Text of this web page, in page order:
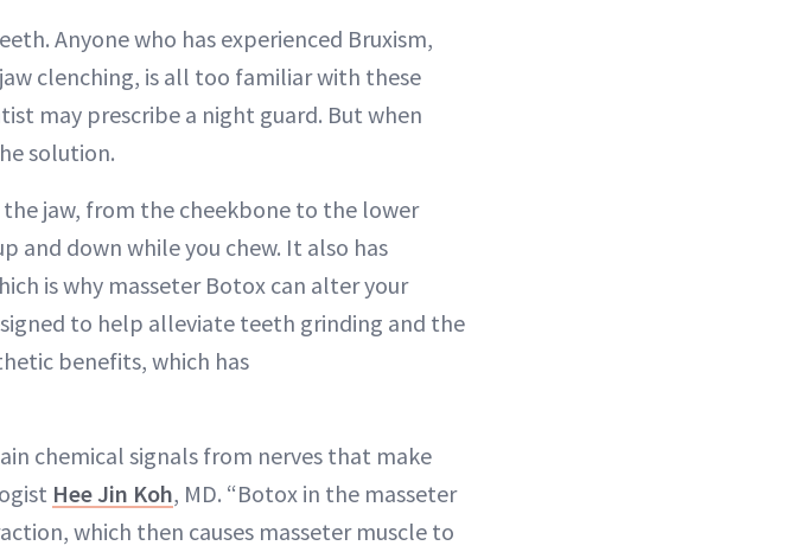
Anyone who has experienced Bruxism,
clenching, is all too familiar with these
may prescribe a night guard. But when
solution.
jaw, from the cheekbone to the lower
and down while you chew. It also has
is why masseter Botox can alter your
to help alleviate teeth grinding and the
benefits, which has
chemical signals from nerves that make
Hee Jin Koh, MD. “Botox in the masseter
which then causes masseter muscle to